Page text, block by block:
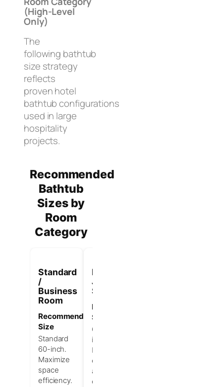
(High-Level
Only)
The
following bathtub
size strategy
reflects
proven hotel
bathtub configurations
used in large
hospitality
projects.
Recommended
Bathtub
Sizes by
Room
Category
Standard
/
Business
Room
Recommended
Size
Standard
60-inch.
Maximize
space
efficiency.
Deluxe /
Junior
Suite
Recommended
Size
66–72
inches.
Balance
comfort
and utility
cost.